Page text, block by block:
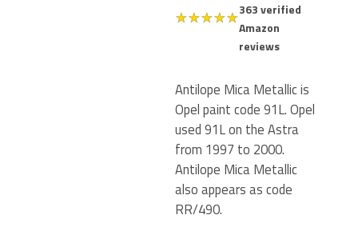
★★★★★363 verified
Amazon
reviews
Antilope Mica Metallic is
Opel paint code 91L. Opel
used 91L on the Astra
from 1997 to 2000.
Antilope Mica Metallic
also appears as code
RR/490.